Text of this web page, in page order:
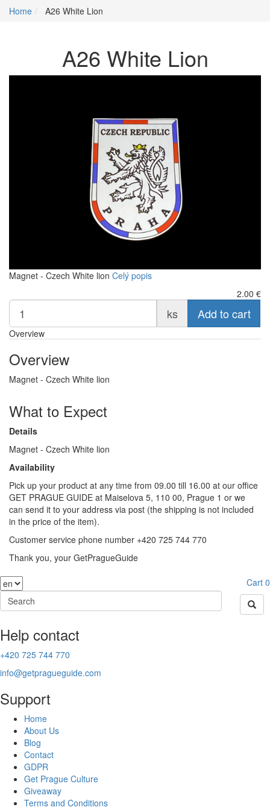
Home A26 White Lion
A26 White Lion
Magnet - Czech White lion Celý popis
2.00 €
ks Add to cart
Overview
Overview
Magnet - Czech White lion
What to Expect
Details
Magnet - Czech White lion
Availability
Pick up your product at any time from 09.00 till 16.00 at our office
GET PRAGUE GUIDE at Maiselova 5, 110 00, Prague 1 or we
can send it to your address via post (the shipping is not included
in the price of the item).
Customer service phone number +420 725 744 770
Thank you, your GetPragueGuide
Cart 0
Help contact
+420 725 744 770
info@getpragueguide.com
Support
Home
About Us
Blog
Contact
GDPR
Get Prague Culture
Giveaway
Terms and Conditions